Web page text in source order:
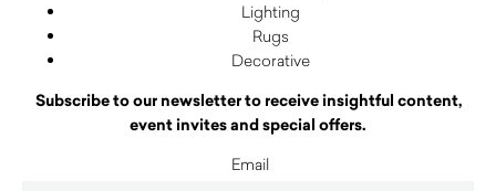
Lighting
Rugs
Decorative
Subscribe to our newsletter to receive insightful content,
event invites and special offers.
Email